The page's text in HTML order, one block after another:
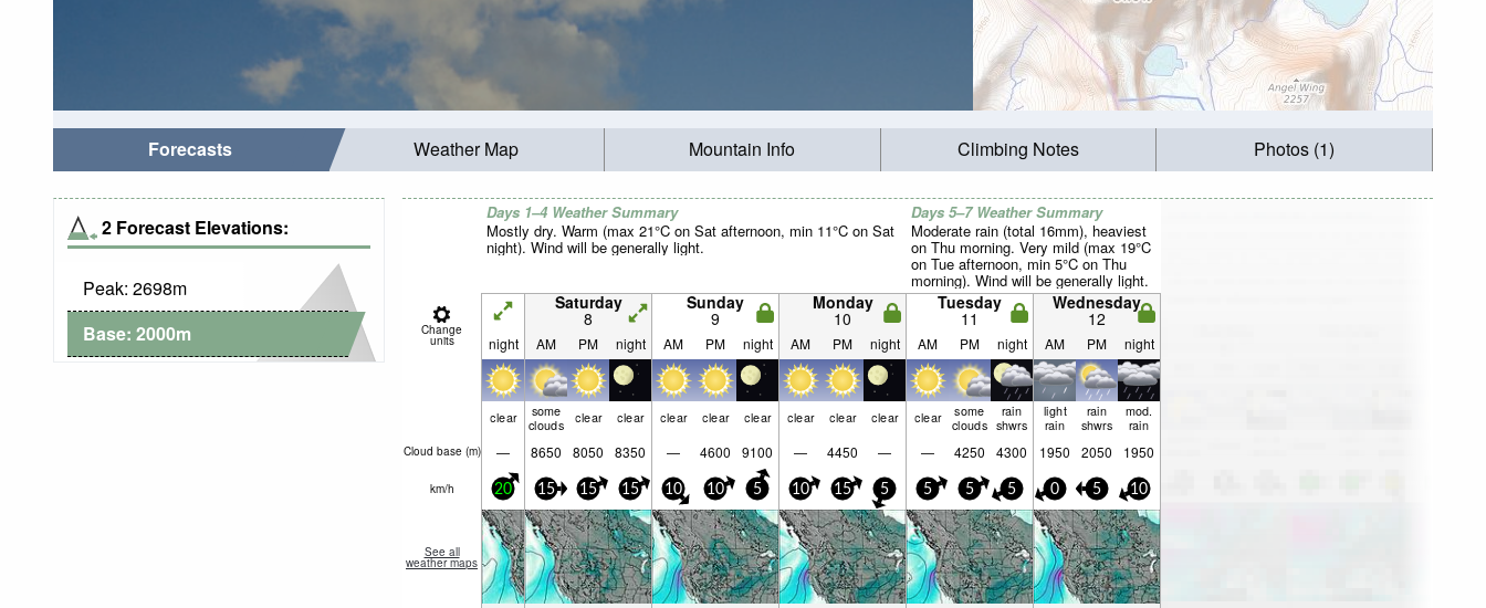
Forecasts Weather Map Mountain Info Climbing Notes Photos (1)
2 Forecast Elevations:
Peak: 2698m
Base: 2000m
Days 1–4 Weather Summary
Mostly dry. Warm (max 21°C on Sat afternoon, min 11°C on Sat
night). Wind will be generally light.
Days 5–7 Weather Summary
Moderate rain (total 16mm), heaviest
on Thu morning. Very mild (max 19°C
on Tue afternoon, min 5°C on Thu
morning). Wind will be generally light.
Change
units
Saturday
8
Sunday
9
Monday
10
Tuesday
11
Wednesday
12
night AM PM night AM PM night AM PM night AM PM night AM PM night
clear some
clouds clear clear clear clear clear clear clear clear clear some
clouds
rain
shwrs
light
rain
rain
shwrs
mod.
rain
Cloud base (m) — 8650 8050 8350 — 4600 9100 — 4450 — — 4250 4300 1950 2050 1950
km/h 20 15 15 15 10 10 5 10 15 5 5 5 5 0 5 10
See all
weather maps